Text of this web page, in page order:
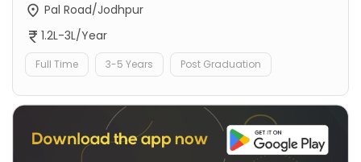
Pal Road/Jodhpur
1.2L-3L/Year
Full Time 3-5 Years Post Graduation